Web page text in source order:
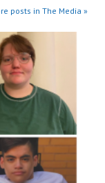
posts in The Media »